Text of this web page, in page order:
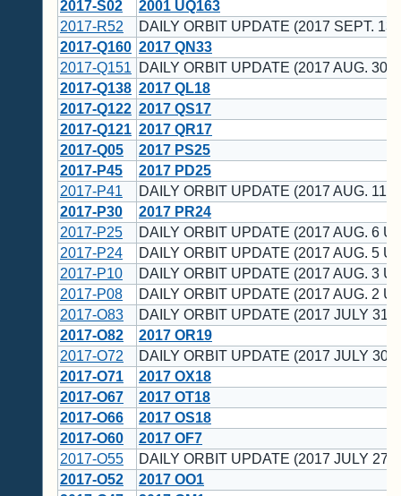
2017-S02
2001 UQ163
2017-R52
DAILY ORBIT UPDATE (2017 SEPT. 13
2017-Q160 2017 QN33
2017-Q151
DAILY ORBIT UPDATE (2017 AUG. 30
2017-Q138 2017 QL18
2017-Q122 2017 QS17
2017-Q121 2017 QR17
2017-Q05
2017 PS25
2017-P45
2017 PD25
2017-P41
DAILY ORBIT UPDATE (2017 AUG. 11
2017-P30
2017 PR24
2017-P25
DAILY ORBIT UPDATE (2017 AUG. 6
2017-P24
DAILY ORBIT UPDATE (2017 AUG. 5
2017-P10
DAILY ORBIT UPDATE (2017 AUG. 3
2017-P08
DAILY ORBIT UPDATE (2017 AUG. 2
2017-O83
DAILY ORBIT UPDATE (2017 JULY 31
2017-O82
2017 OR19
2017-O72
DAILY ORBIT UPDATE (2017 JULY 30
2017-O71
2017 OX18
2017-O67
2017 OT18
2017-O66
2017 OS18
2017-O60
2017 OF7
2017-O55
DAILY ORBIT UPDATE (2017 JULY 27
2017-O52
2017 OO1